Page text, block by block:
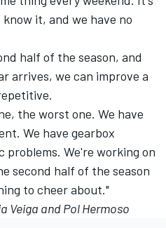
it, and we have no
half of the season, and
arrives, we can improve a
the worst one. We have
We have gearbox
problems. We're working on
second half of the season
to cheer about."
Veiga and Pol Hermoso